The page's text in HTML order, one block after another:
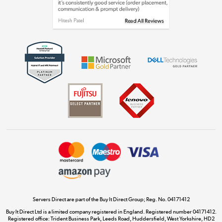
Shop now »
Shop now »
Dive into incredible value
Servers Direct are part of the Buy It Direct Group; Reg. No. 04171412
Buy It Direct Ltd is a limited company registered in England. Registered number 04171412.
Registered office: Trident Business Park, Leeds Road, Huddersfield, West Yorkshire, HD2